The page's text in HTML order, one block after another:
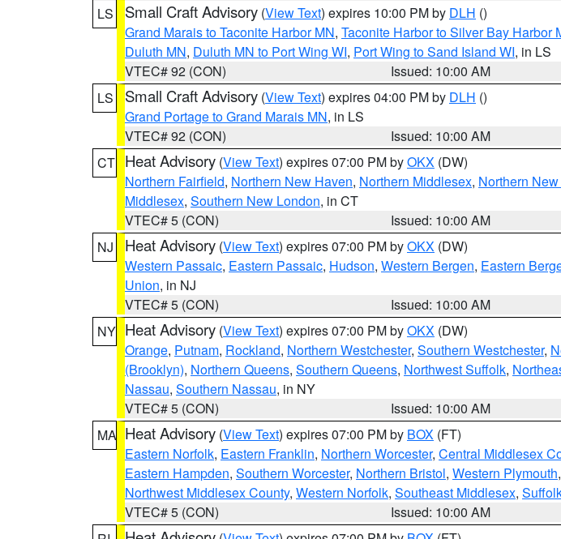
LS
Small Craft Advisory (View Text) expires 10:00 PM by DLH ()
Grand Marais to Taconite Harbor MN, Taconite Harbor to Silver Bay Harbor
Duluth MN, Duluth MN to Port Wing WI, Port Wing to Sand Island WI, in LS
VTEC# 92 (CON)
Issued: 10:00 AM
LS
Small Craft Advisory (View Text) expires 04:00 PM by DLH ()
Grand Portage to Grand Marais MN, in LS
VTEC# 92 (CON)
Issued: 10:00 AM
CT Heat Advisory (View Text) expires 07:00 PM byOKX (DW)
Northern Fairfield, Northern New Haven, Northern Middlesex, Northern
Middlesex, Southern New London, in CT
VTEC# 5 (CON)
Issued: 10:00 AM
NJ
Heat Advisory (View Text) expires 07:00 PM byOKX (DW)
Western Passaic, Eastern Passaic, Hudson, Western Bergen, Eastern
Union, in NJ
VTEC# 5 (CON)
Issued: 10:00 AM
NY Heat Advisory (View Text) expires 07:00 PM byOKX (DW)
Orange, Putnam, Rockland, Northern Westchester, Southern Westchester,
(Brooklyn), Northern Queens, Southern Queens, Northwest Suffolk,
Nassau, Southern Nassau, in NY
VTEC# 5 (CON)
Issued: 10:00 AM
MA Heat Advisory (View Text) expires 07:00 PM by BOX (FT)
Eastern Norfolk, Eastern Franklin, Northern Worcester, Central Middlesex
Eastern Hampden, Southern Worcester, Northern Bristol, Western Plymouth,
Northwest Middlesex County, Western Norfolk, Southeast Middlesex,
VTEC# 5 (CON)
Issued: 10:00 AM